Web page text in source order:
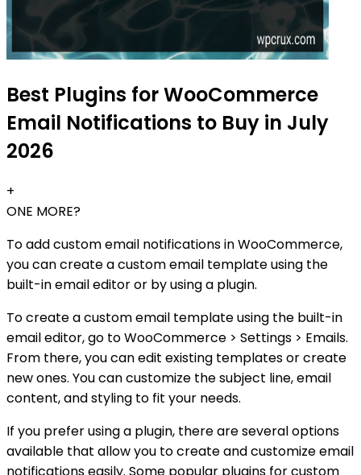
Best Plugins for WooCommerce
Email Notifications to Buy in July
2026
+
ONE MORE?
To add custom email notifications in WooCommerce,
you can create a custom email template using the
built-in email editor or by using a plugin.
To create a custom email template using the built-in
email editor, go to WooCommerce > Settings > Emails.
From there, you can edit existing templates or create
new ones. You can customize the subject line, email
content, and styling to fit your needs.
If you prefer using a plugin, there are several options
available that allow you to create and customize email